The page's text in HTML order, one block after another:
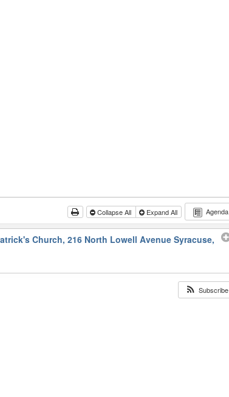
Agenda
Collapse All Expand All
Church, 216 North Lowell Avenue Syracuse,
Subscribe